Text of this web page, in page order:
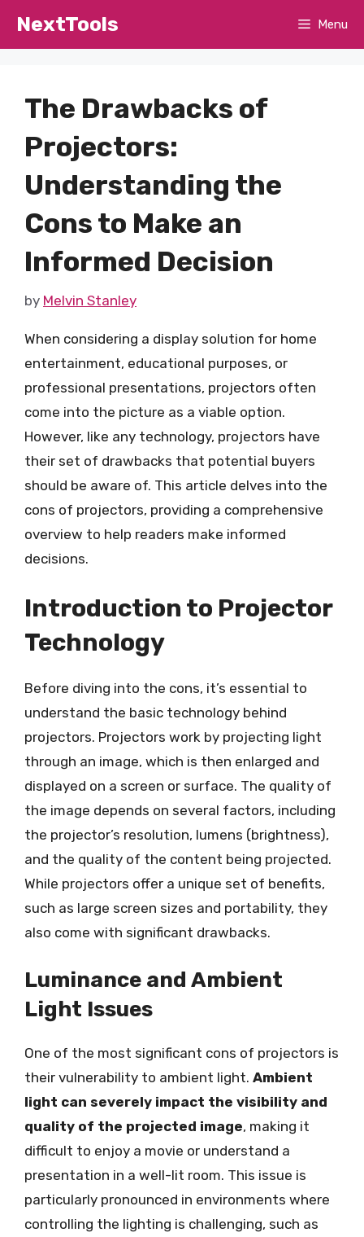
NextTools Menu
The Drawbacks of
Projectors:
Understanding the
Cons to Make an
Informed Decision
by Melvin Stanley
When considering a display solution for home
entertainment, educational purposes, or
professional presentations, projectors often
come into the picture as a viable option.
However, like any technology, projectors have
their set of drawbacks that potential buyers
should be aware of. This article delves into the
cons of projectors, providing a comprehensive
overview to help readers make informed
decisions.
Introduction to Projector
Technology
Before diving into the cons, it’s essential to
understand the basic technology behind
projectors. Projectors work by projecting light
through an image, which is then enlarged and
displayed on a screen or surface. The quality of
the image depends on several factors, including
the projector’s resolution, lumens (brightness),
and the quality of the content being projected.
While projectors offer a unique set of benefits,
such as large screen sizes and portability, they
also come with significant drawbacks.
Luminance and Ambient
Light Issues
One of the most significant cons of projectors is
their vulnerability to ambient light. Ambient
light can severely impact the visibility and
quality of the projected image, making it
difficult to enjoy a movie or understand a
presentation in a well-lit room. This issue is
particularly pronounced in environments where
controlling the lighting is challenging, such as